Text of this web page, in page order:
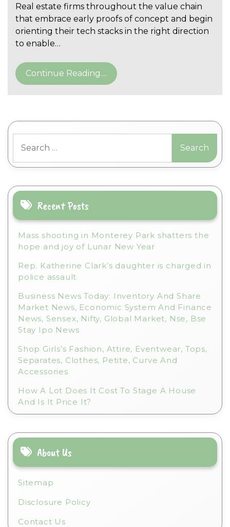
Real estate firms throughout the value chain
that embrace early proofs of concept and begin
orienting their tech stacks in the right direction
to enable…
Continue Reading....
for:
Recent Posts
Mass shooting in Monterey Park shatters the
hope and joy of Lunar New Year
Rep. Katherine Clark’s daughter is charged in
police assault
Business News Today: Inventory And Share
Market News, Economic System And Finance
News, Sensex, Nifty, Global Market, Nse, Bse
Stay Ipo News
Shop Girls’s Fashion, Attire, Eventwear, Tops,
Separates, Clothes, Petite, Curve And
Accessories
How A Lot Does It Cost To Stage A House
And Is It Price It?
About Us
Sitemap
Disclosure Policy
Contact Us